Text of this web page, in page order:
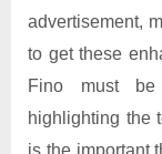
advertisement,
to get these
Fino must be
highlighting the
is the important